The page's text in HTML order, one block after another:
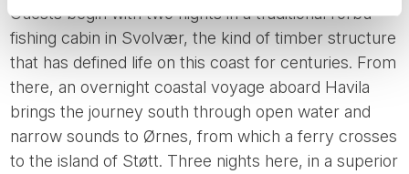
Guests begin with two nights in a traditional rorbu
fishing cabin in Svolvær, the kind of timber structure
that has defined life on this coast for centuries. From
there, an overnight coastal voyage aboard Havila
brings the journey south through open water and
narrow sounds to Ørnes, from which a ferry crosses
to the island of Støtt. Three nights here, in a superior